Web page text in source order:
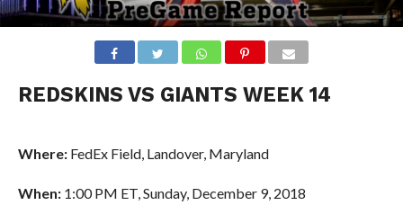
REDSKINS VS GIANTS WEEK 14
Where: FedEx Field, Landover, Maryland
When:1:00 PM ET, Sunday, December 9, 2018